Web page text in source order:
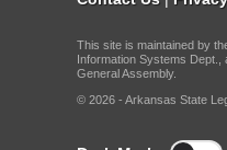
This site is maintained by
Information Systems Dept.,
General Assembly.
© 2026 - Arkansas State